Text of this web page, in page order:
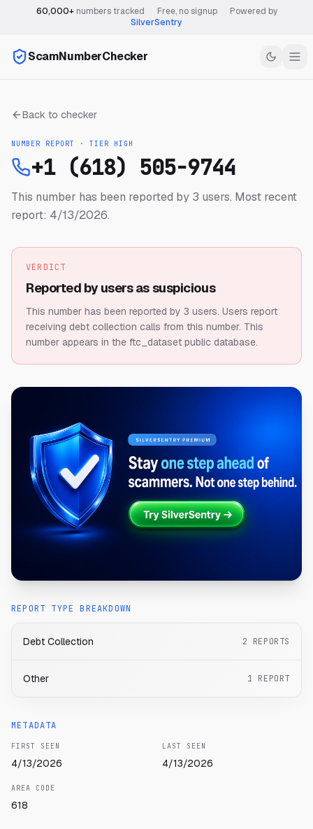
60,000+numbers tracked Free, no signup
Powered by
SilverSentry
ScamNumberChecker
Back to checker
NUMBER REPORT · TIER HIGH
+1 (618) 505-9744
This number has been reported by 3 users. Most recent
report: 4/13/2026.
VERDICT
Reported by users as suspicious
This number has been reported by 3 users. Users report
receiving debt collection calls from this number. This
number appears in the ftc_dataset public database.
REPORT TYPE BREAKDOWN
Debt Collection 2 REPORTS
Other 1 REPORT
METADATA
FIRST SEEN
4/13/2026
LAST SEEN
4/13/2026
AREA CODE
618